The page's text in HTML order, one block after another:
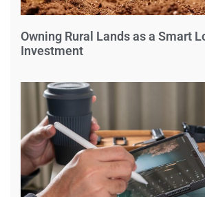
Owning Rural Lands as a Smart
Investment